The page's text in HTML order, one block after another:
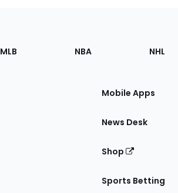
MLB NBA NHL
Mobile Apps
News Desk
Shop
Sports Betting